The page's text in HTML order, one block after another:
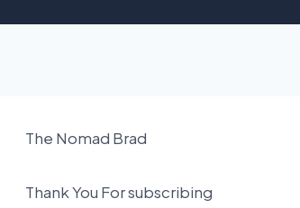
The Nomad Brad
Thank You For subscribing